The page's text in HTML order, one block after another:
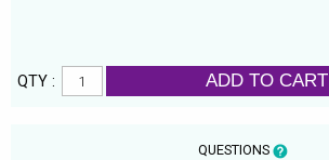
QTY : ADD TO CART
QUESTIONS